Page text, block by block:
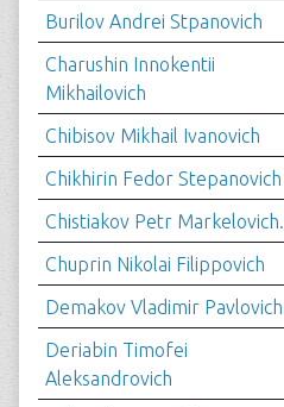
Burilov Andrei Stpanovich
Charushin Innokentii
Mikhailovich
Chibisov Mikhail Ivanovich
Chikhirin Fedor Stepanovich
Chistiakov Petr Markelovich.
Chuprin Nikolai Filippovich
Demakov Vladimir Pavlovich
Deriabin Timofei
Aleksandrovich